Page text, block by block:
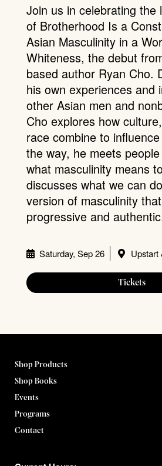
Join us in celebrating the
of Brotherhood Is a
Asian Masculinity in a
Whiteness, the debut
based author Ryan Cho.
his own experiences and
other Asian men and
Cho explores how
race combine to
the way, he meets
what masculinity means
discusses what we can
version of masculinity
progressive and
Saturday, Sep 26 Upstart
Tickets
Shop Products
Shop Books
Events
Programs
Contact